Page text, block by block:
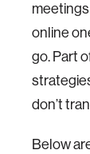
online
go. Part
don’t
Below